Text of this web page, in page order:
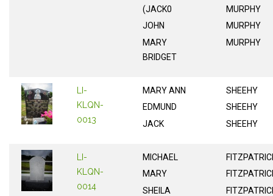
(JACK0
JOHN
MARY
BRIDGET
MURPHY
MURPHY
MURPHY
LI-
KLQN-
0013
MARY ANN
EDMUND
JACK
SHEEHY
SHEEHY
SHEEHY
LI-
KLQN-
0014
MICHAEL
MARY
SHEILA